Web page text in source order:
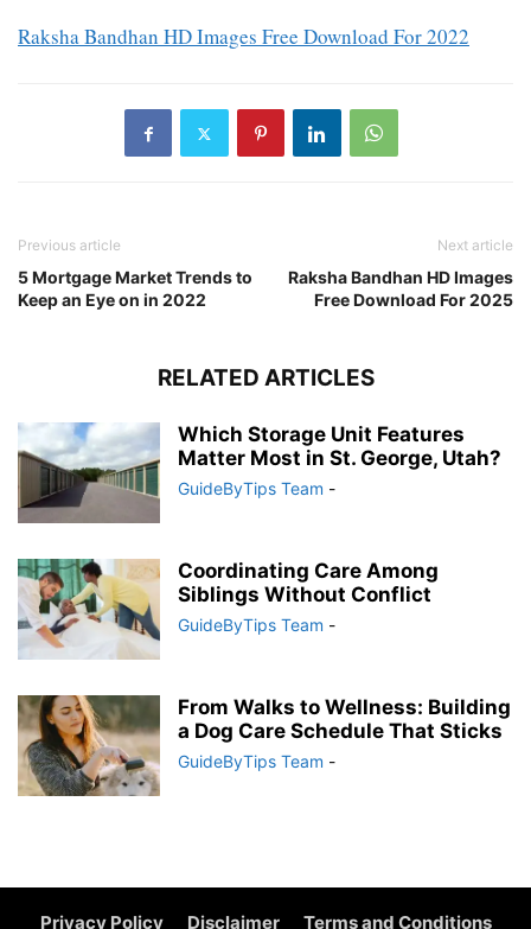
Raksha Bandhan HD Images Free Download For 2022
Previous article
5 Mortgage Market Trends to
Keep an Eye on in 2022
Next article
Raksha Bandhan HD Images
Free Download For 2025
RELATED ARTICLES
Which Storage Unit Features
Matter Most in St. George, Utah?
GuideByTips Team -
Coordinating Care Among
Siblings Without Conflict
GuideByTips Team -
From Walks to Wellness: Building
a Dog Care Schedule That Sticks
GuideByTips Team -
Privacy Policy Disclaimer Terms and Conditions